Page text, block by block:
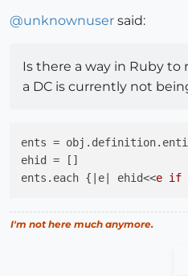
@unknownuser said:
Is there a way in Ruby
a DC is currently not
ents =
ehid = []
ents.each {|e| ehid<<e if
I'm not here much anymore.